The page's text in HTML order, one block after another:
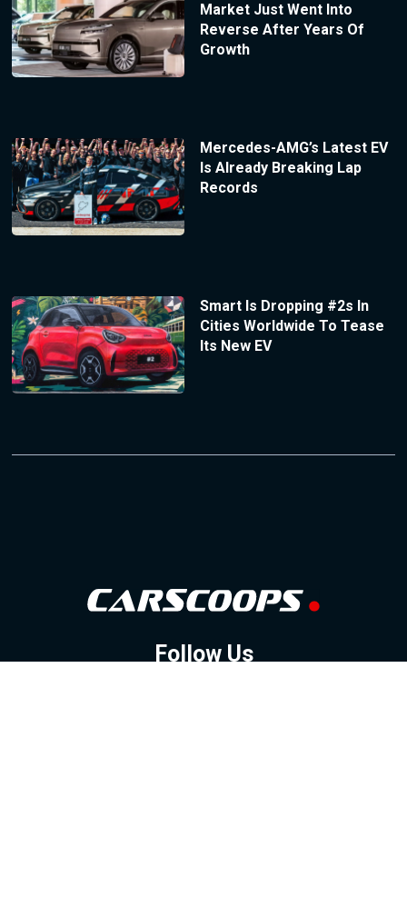
Market Just Went Into
Reverse After Years Of
Growth
Mercedes-AMG’s Latest EV
Is Already Breaking Lap
Records
Smart Is Dropping #2s In
Cities Worldwide To Tease
Its New EV
Follow Us